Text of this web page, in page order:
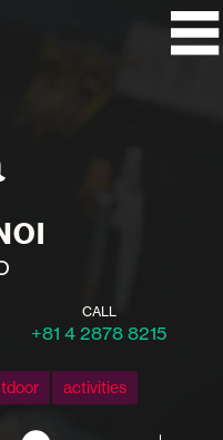
CALL
+81 4 2878 8215
activities